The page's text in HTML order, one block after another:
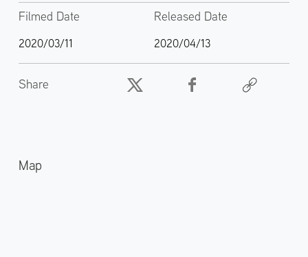
Filmed Date
2020/03/11
Released Date
2020/04/13
Share
Map